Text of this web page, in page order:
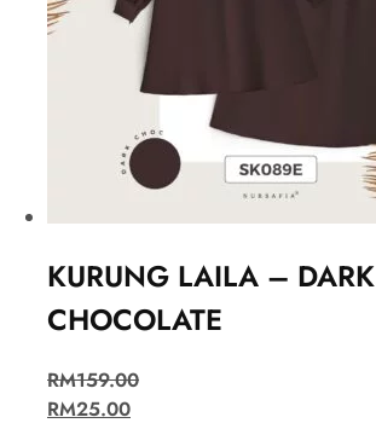
KURUNG LAILA – DARK
CHOCOLATE
RM159.00
RM25.00